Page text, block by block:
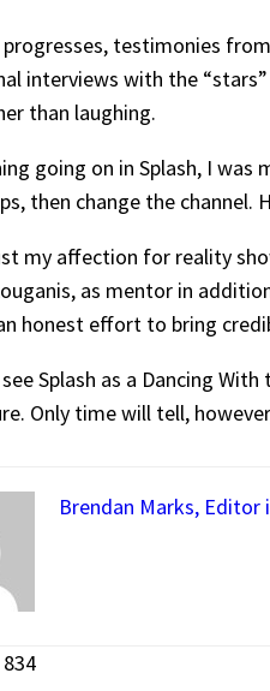
testimonies
interviews with the
than laughing.
going on in Splash, I
then change the
my affection for reality
as mentor in
honest effort to bring
Splash as a Dancing
Only time will tell,
Brendan Marks, Editor
834